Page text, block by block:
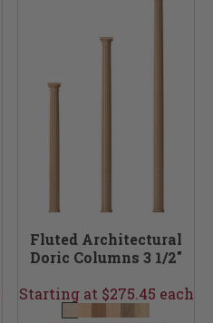
Fluted Architectural
Doric Columns 3 1/2"
Starting at $275.45 each